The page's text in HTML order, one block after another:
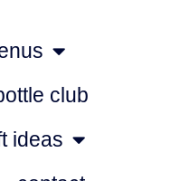
club
ideas